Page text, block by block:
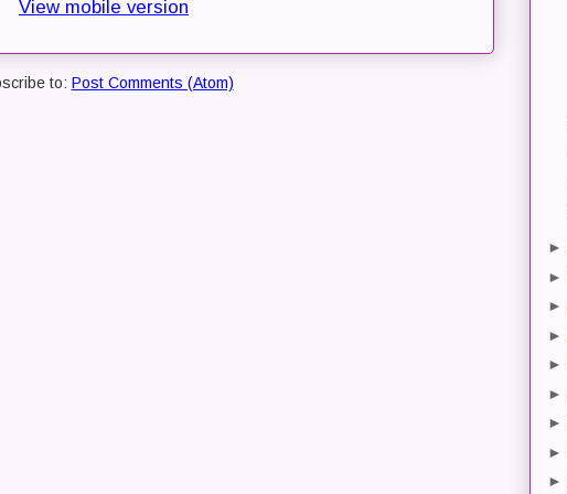
View mobile version
to: Post Comments (Atom)
►
►
►
►
►
►
►
►
►